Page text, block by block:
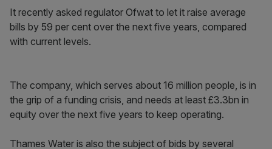
It recently asked regulator Ofwat to let it raise average
bills by 59 per cent over the next five years, compared
with current levels.
The company, which serves about 16 million people, is in
the grip of a funding crisis, and needs at least £3.3bn in
equity over the next five years to keep operating.
Thames Water is also the subject of bids by several